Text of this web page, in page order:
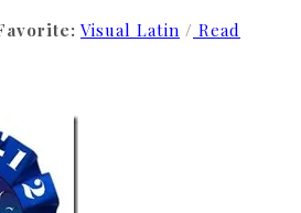
Visual Latin / Read